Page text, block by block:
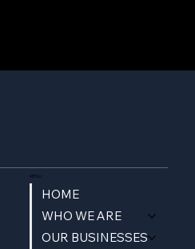
MENU
HOME
WHO WE ARE
OUR BUSINESSES